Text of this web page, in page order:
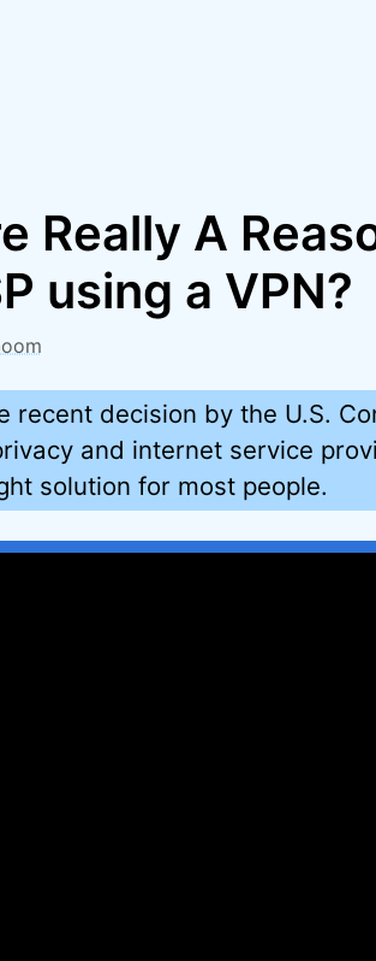
Really A
using a VPN?
recent decision by the U.S.
and internet service
solution for most people.